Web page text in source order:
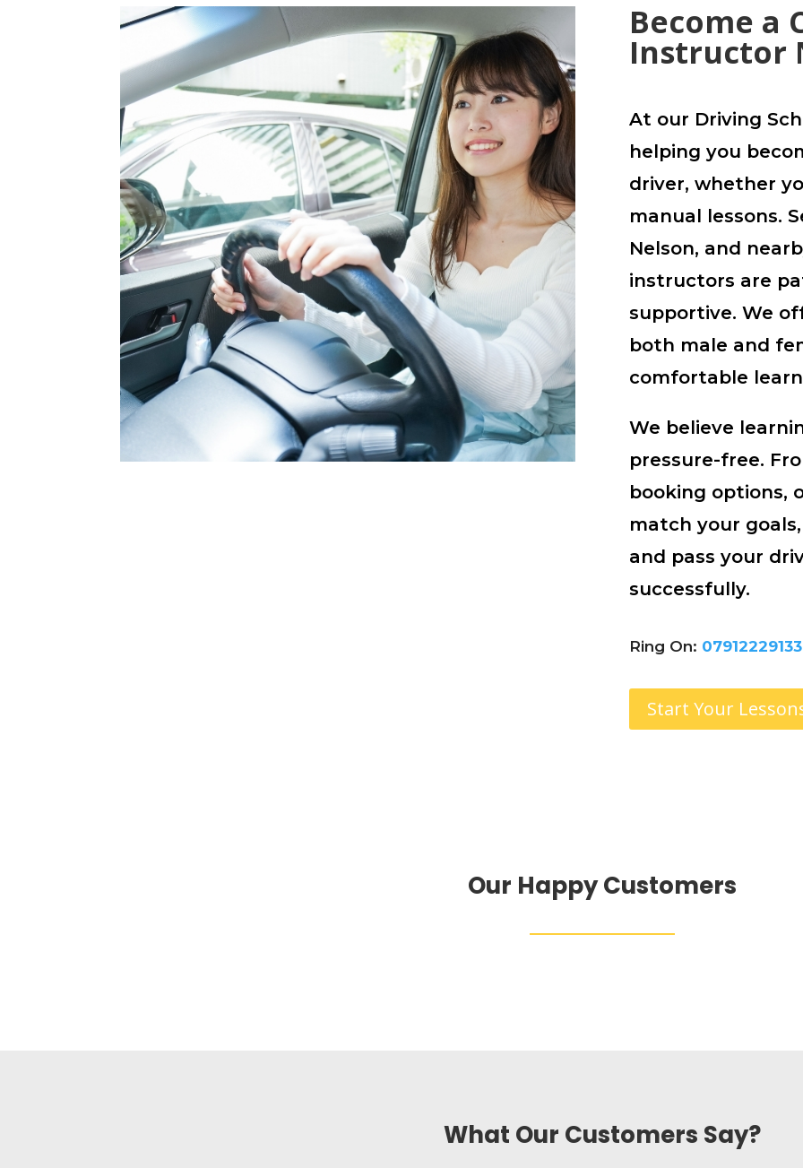
Become a
Instructor
At our Driving
helping you
driver, whether
manual lessons.
Nelson, and
instructors are
supportive. We
both male and
comfortable
We believe
pressure-free.
booking options,
match your
and pass your
successfully.
Ring On: 07912229133
Start Your
Our Happy Customers
What Our Customers Say?